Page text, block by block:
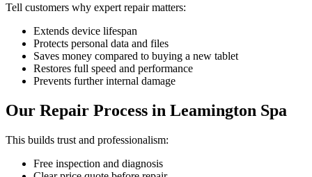
Tell customers why expert repair matters:
Extends device lifespan
Protects personal data and files
Saves money compared to buying a new tablet
Restores full speed and performance
Prevents further internal damage
Our Repair Process in Leamington Spa
This builds trust and professionalism:
Free inspection and diagnosis